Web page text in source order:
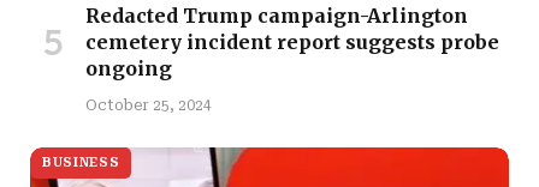
Redacted Trump campaign-Arlington
cemetery incident report suggests probe
ongoing
October 25, 2024
BUSINESS